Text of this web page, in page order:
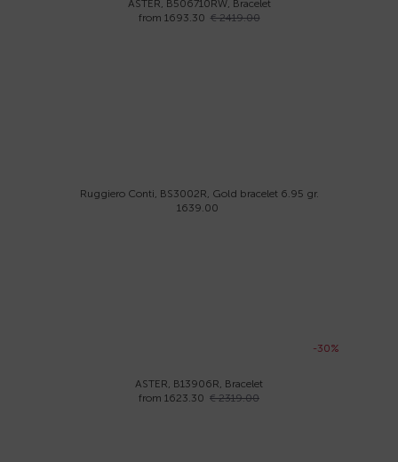
ASTER, B506710RW, Bracelet
from 1693.30 € 2419.00
Ruggiero Conti, BS3002R, Gold bracelet 6.95 gr.
1639.00
-30%
ASTER, B13906R, Bracelet
from 1623.30 € 2319.00